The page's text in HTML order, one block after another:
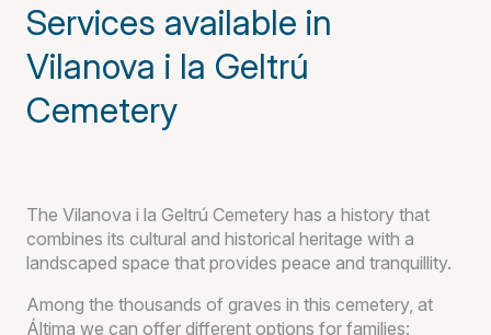
Services available in
Vilanova i la Geltrú
Cemetery
The Vilanova i la Geltrú Cemetery has a history that
combines its cultural and historical heritage with a
landscaped space that provides peace and tranquillity.
Among the thousands of graves in this cemetery, at
Áltima we can offer different options for families: